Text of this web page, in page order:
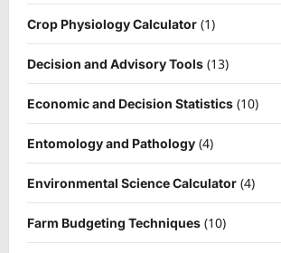
Crop Physiology Calculator (1)
Decision and Advisory Tools (13)
Economic and Decision Statistics (10)
Entomology and Pathology (4)
Environmental Science Calculator (4)
Farm Budgeting Techniques (10)